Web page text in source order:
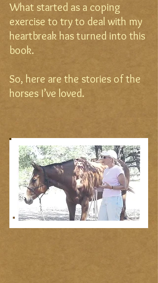
What started as a coping
exercise to try to deal with my
heartbreak has turned into this
book.
So, here are the stories of the
horses I’ve loved.